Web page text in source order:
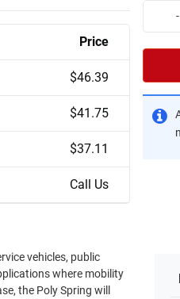
Price
$46.39
$41.75
$37.11
Call Us
-
vehicles, public
where mobility
the Poly Spring will